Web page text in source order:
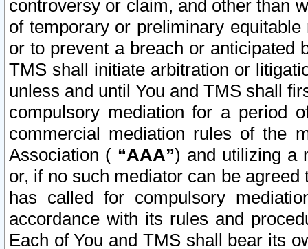
controversy or claim, and other than
of temporary or preliminary
or to prevent a breach or anticipated
TMS shall initiate arbitration or
unless and until You and TMS shall
compulsory mediation for a period
commercial mediation rules of the
Association ( “AAA”) and utilizing a
or, if no such mediator can be
has called for compulsory
accordance with its rules and
Each of You and TMS shall bear its